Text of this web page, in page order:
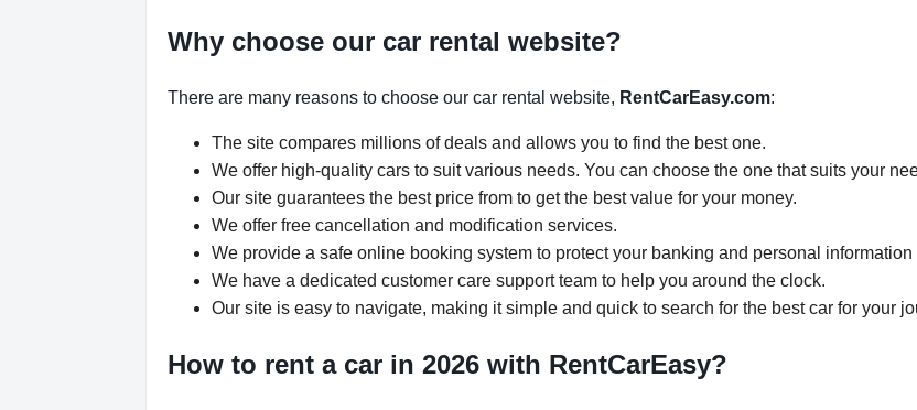
Why choose our car rental website?
There are many reasons to choose our car rental website, RentCarEasy.com:
The site compares millions of deals and allows you to find the best one.
We offer high-quality cars to suit various needs. You can choose the one that suits your
Our site guarantees the best price from to get the best value for your money.
We offer free cancellation and modification services.
We provide a safe online booking system to protect your banking and personal information
We have a dedicated customer care support team to help you around the clock.
Our site is easy to navigate, making it simple and quick to search for the best car for your
How to rent a car in 2026 with RentCarEasy?